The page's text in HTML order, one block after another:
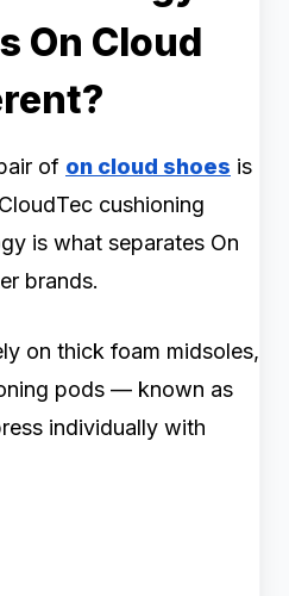
On Cloud
of on cloud shoes is
cushioning
is what separates On
brands.
on thick foam midsoles,
pods — known as
individually with